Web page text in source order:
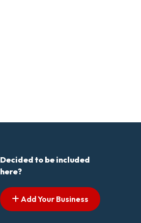
Decided to be included
here?
Add Your Business